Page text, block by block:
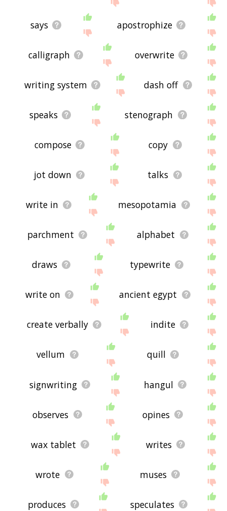
says apostrophize
calligraph overwrite
writing system dash off
speaks stenograph
compose copy
jot down talks
write in mesopotamia
parchment alphabet
draws typewrite
write on ancient egypt
create verbally indite
vellum quill
signwriting hangul
observes opines
wax tablet writes
wrote muses
produces speculates